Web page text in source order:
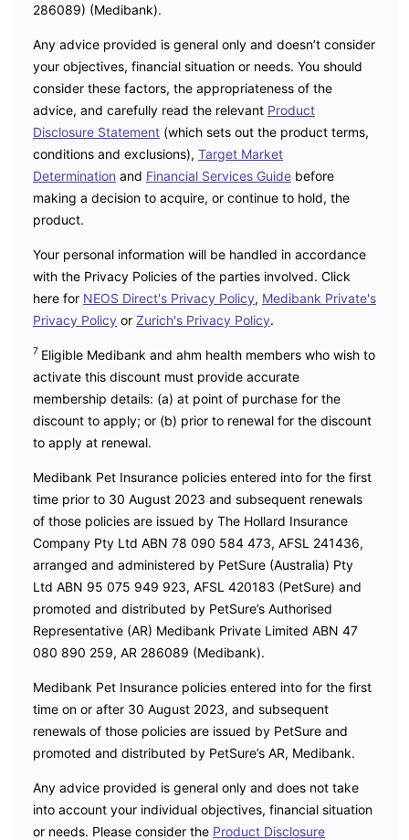
286089) (Medibank).
Any advice provided is general only and doesn’t consider
your objectives, financial situation or needs. You should
consider these factors, the appropriateness of the
advice, and carefully read the relevant Product
Disclosure Statement (which sets out the product terms,
conditions and exclusions), Target Market
Determination and Financial Services Guide before
making a decision to acquire, or continue to hold, the
product.
Your personal information will be handled in accordance
with the Privacy Policies of the parties involved. Click
here for NEOS Direct's Privacy Policy, Medibank Private's
Privacy Policy or Zurich's Privacy Policy.
7 Eligible Medibank and ahm health members who wish to
activate this discount must provide accurate
membership details: (a) at point of purchase for the
discount to apply; or (b) prior to renewal for the discount
to apply at renewal.
Medibank Pet Insurance policies entered into for the first
time prior to 30 August 2023 and subsequent renewals
of those policies are issued by The Hollard Insurance
Company Pty Ltd ABN 78 090 584 473, AFSL 241436,
arranged and administered by PetSure (Australia) Pty
Ltd ABN 95 075 949 923, AFSL 420183 (PetSure) and
promoted and distributed by PetSure’s Authorised
Representative (AR) Medibank Private Limited ABN 47
080 890 259, AR 286089 (Medibank).
Medibank Pet Insurance policies entered into for the first
time on or after 30 August 2023, and subsequent
renewals of those policies are issued by PetSure and
promoted and distributed by PetSure’s AR, Medibank.
Any advice provided is general only and does not take
into account your individual objectives, financial situation
or needs. Please consider the Product Disclosure